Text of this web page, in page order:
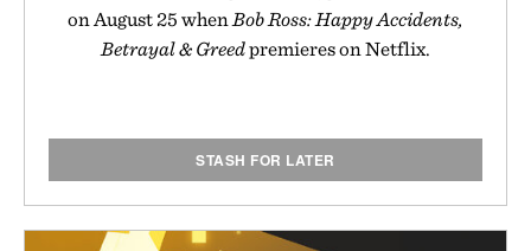
on August 25 when Bob Ross: Happy Accidents,
Betrayal & Greedpremieres on Netflix.
STASH FOR LATER